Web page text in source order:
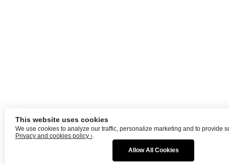
This website uses cookies
We use cookies to analyze our traffic, personalize marketing and to provide
Privacy and cookies policy ›.
Allow All Cookies